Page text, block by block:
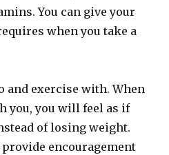
You can give your
when you take a
and exercise with. When
you, you will feel as if
of losing weight.
encouragement